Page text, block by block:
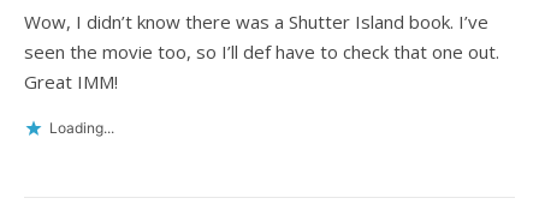
Wow, I didn’t know there was a Shutter Island book. I’ve
seen the movie too, so I’ll def have to check that one out.
Great IMM!
Loading...